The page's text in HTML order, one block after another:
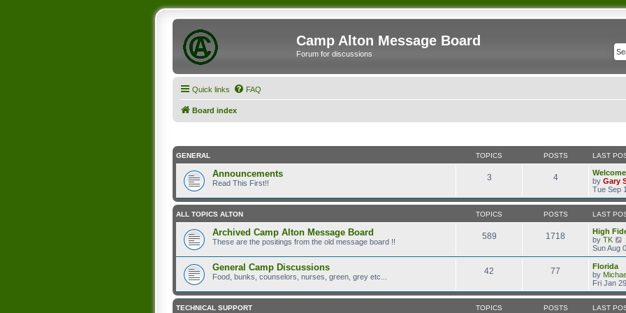
Camp Alton Message Board
Forum for discussions
Quick links FAQ
Board index
GENERAL TOPICS POSTS LAST
Announcements
Read This First!!
3 4
by Gary
Tue Sep
ALL TOPICS ALTON TOPICS POSTS LAST
Archived Camp Alton Message Board
These are the positings from the old message board !!
589 1718
High
by TK
i
t
h
l
Sun Aug
General Camp Discussions
Food, bunks, counselors, nurses, green, grey etc...
42 77
Florida
by
Fri Jan
TECHNICAL SUPPORT TOPICS POSTS LAST